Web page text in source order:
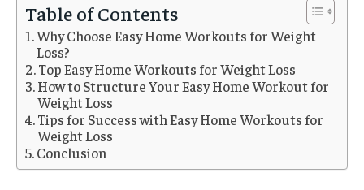
Table of Contents
Why Choose Easy Home Workouts for Weight
Loss?
Top Easy Home Workouts for Weight Loss
How to Structure Your Easy Home Workout for
Weight Loss
Tips for Success with Easy Home Workouts for
Weight Loss
Conclusion